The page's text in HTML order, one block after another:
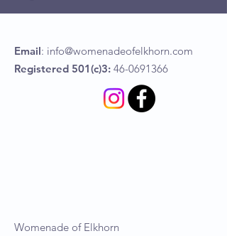
Email: info@womenadeofelkhorn.com
Registered 501(c)3: 46-0691366
Womenade of Elkhorn